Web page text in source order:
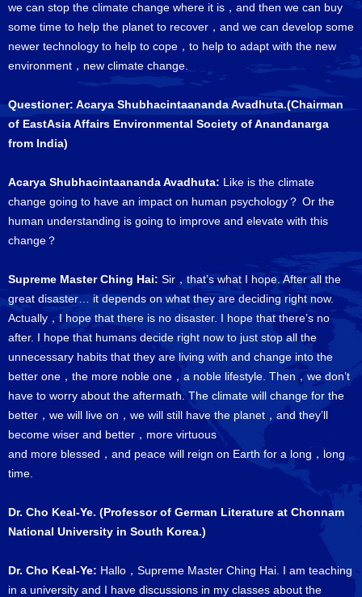
we can stop the climate change where it is，and then we can buy
some time to help the planet to recover，and we can develop some
newer technology to help to cope，to help to adapt with the new
environment，new climate change.
Questioner: Acarya Shubhacintaananda Avadhuta.(Chairman
of EastAsia Affairs Environmental Society of Anandanarga
from India)
Acarya Shubhacintaananda Avadhuta: Like is the climate
change going to have an impact on human psychology？ Or the
human understanding is going to improve and elevate with this
change？
Supreme Master Ching Hai: Sir，that’s what I hope. After all the
great disaster… it depends on what they are deciding right now.
Actually，I hope that there is no disaster. I hope that there’s no
after. I hope that humans decide right now to just stop all the
unnecessary habits that they are living with and change into the
better one，the more noble one，a noble lifestyle. Then，we don’t
have to worry about the aftermath. The climate will change for the
better，we will live on，we will still have the planet，and they’ll
become wiser and better，more virtuous
and more blessed，and peace will reign on Earth for a long，long
time.
Dr. Cho Keal-Ye. (Professor of German Literature at Chonnam
National University in South Korea.)
Dr. Cho Keal-Ye: Hallo，Supreme Master Ching Hai. I am teaching
in a university and I have discussions in my classes about the